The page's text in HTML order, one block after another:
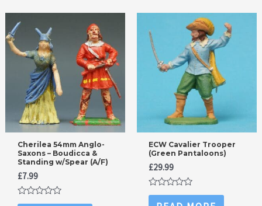
Cherilea 54mm Anglo-
Saxons – Boudicca &
Standing w/Spear (A/F)
£7.99
Rated
ECW Cavalier Trooper
(Green Pantaloons)
£29.99
Rated